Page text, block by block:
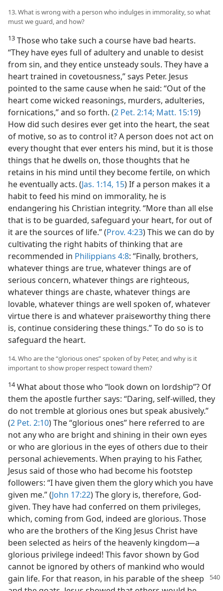
13. What is wrong with a person who indulges in immorality, so what
must we guard, and how?
13 Those who take such a course have bad hearts.
“They have eyes full of adultery and unable to desist
from sin, and they entice unsteady souls. They have a
heart trained in covetousness,” says Peter. Jesus
pointed to the same cause when he said: “Out of the
heart come wicked reasonings, murders, adulteries,
fornications,” and so forth. (2 Pet. 2:14; Matt. 15:19)
How did such desires ever get into the heart, the seat
of motive, so as to control it? A person does not act on
every thought that ever enters his mind, but it is those
things that he dwells on, those thoughts that he
retains in his mind until they become fertile, on which
he eventually acts. (Jas. 1:14, 15) If a person makes it a
habit to feed his mind on immorality, he is
endangering his Christian integrity. “More than all else
that is to be guarded, safeguard your heart, for out of
it are the sources of life.” (Prov. 4:23) This we can do by
cultivating the right habits of thinking that are
recommended in Philippians 4:8: “Finally, brothers,
whatever things are true, whatever things are of
serious concern, whatever things are righteous,
whatever things are chaste, whatever things are
lovable, whatever things are well spoken of, whatever
virtue there is and whatever praiseworthy thing there
is, continue considering these things.” To do so is to
safeguard the heart.
14. Who are the “glorious ones” spoken of by Peter, and why is it
important to show proper respect toward them?
14What about those who “look down on lordship”? Of
them the apostle further says: “Daring, self-willed, they
do not tremble at glorious ones but speak abusively.”
(2 Pet. 2:10) The “glorious ones” here referred to are
not any who are bright and shining in their own eyes
or who are glorious in the eyes of others due to their
personal achievements. When praying to his Father,
Jesus said of those who had become his footstep
followers: “I have given them the glory which you have
given me.” (John 17:22) The glory is, therefore, God-
given. They have had conferred on them privileges,
which, coming from God, indeed are glorious. Those
who are the brothers of the King Jesus Christ have
been selected as heirs of the heavenly kingdom—a
glorious privilege indeed! This favor shown by God
cannot be ignored by others of mankind who would
gain life. For that reason, in his parable of the sheep